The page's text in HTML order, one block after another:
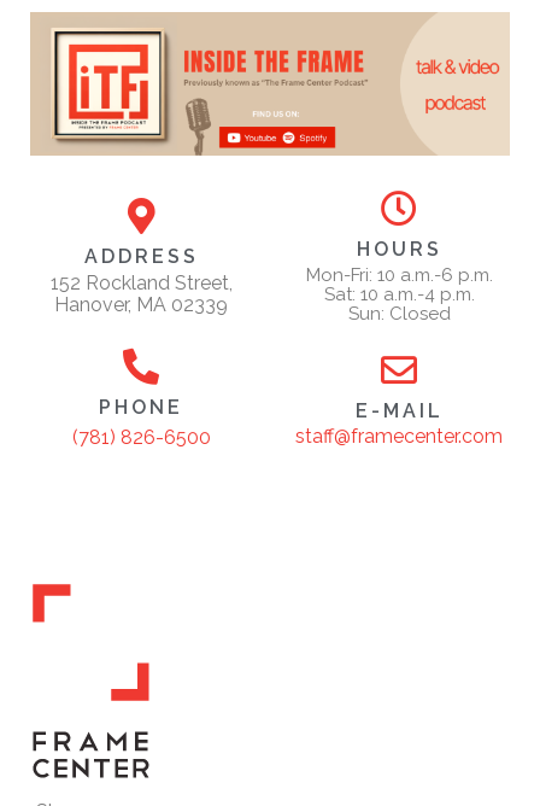
ADDRESS
152 Rockland Street,
Hanover, MA 02339
HOURS
Mon-Fri: 10 a.m.-6 p.m.
Sat: 10 a.m.-4 p.m.
Sun: Closed
PHONE
(781) 826-6500
E-MAIL
staff@framecenter.com